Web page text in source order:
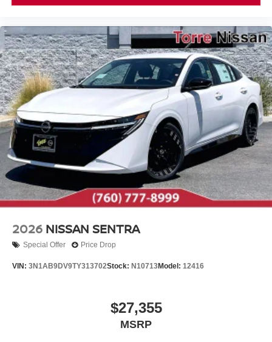
2026 NISSAN SENTRA
Special Offer Price Drop
VIN: 3N1AB9DV9TY313702Stock: N10713Model: 12416
$27,355
MSRP